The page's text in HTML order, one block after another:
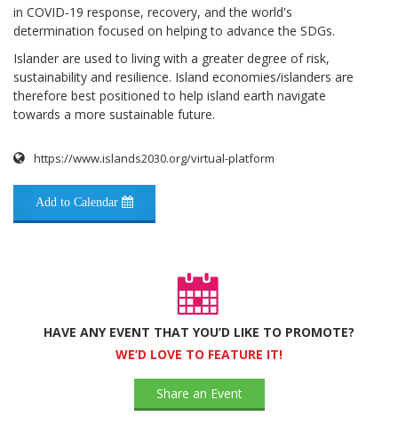
in COVID-19 response, recovery, and the world's
determination focused on helping to advance the SDGs.
Islander are used to living with a greater degree of risk,
sustainability and resilience. Island economies/islanders are
therefore best positioned to help island earth navigate
towards a more sustainable future.
https://www.islands2030.org/virtual-platform
Add to Calendar
HAVE ANY EVENT THAT YOU’D LIKE TO PROMOTE?
WE’D LOVE TO FEATURE IT!
Share an Event